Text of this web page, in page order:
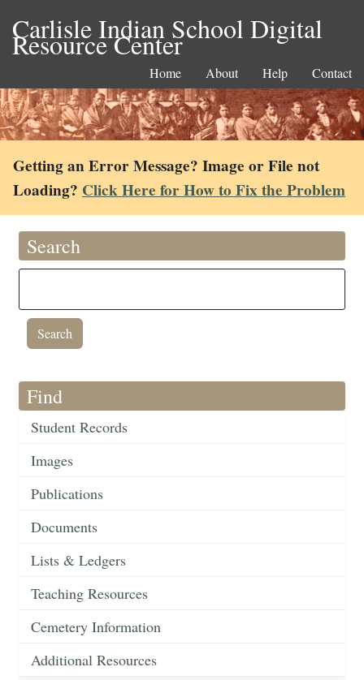
Carlisle Indian School Digital
Resource Center
Home About Help Contact
Getting an Error Message? Image or File not
Loading? Click Here for How to Fix the Problem
Search
Find
Student Records
Images
Publications
Documents
Lists & Ledgers
Teaching Resources
Cemetery Information
Additional Resources